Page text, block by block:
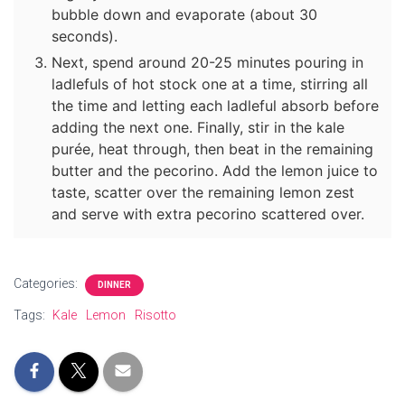
bubble down and evaporate (about 30
seconds).
Next, spend around 20-25 minutes pouring in
ladlefuls of hot stock one at a time, stirring all
the time and letting each ladleful absorb before
adding the next one. Finally, stir in the kale
purée, heat through, then beat in the remaining
butter and the pecorino. Add the lemon juice to
taste, scatter over the remaining lemon zest
and serve with extra pecorino scattered over.
Categories: DINNER
Tags: Kale Lemon Risotto